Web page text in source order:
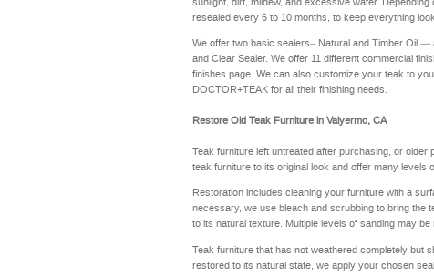
resealed every 6 to 10 months, to keep everything
We offer two basic sealers– Natural and Timber Oil
and Clear Sealer. We offer 11 different commercial
finishes page. We can also customize your teak to
DOCTOR+TEAK for all their finishing needs.
Restore Old Teak Furniture in Valyermo, CA
Teak furniture left untreated after purchasing, or
teak furniture to its original look and offer many
Restoration includes cleaning your furniture with a
necessary, we use bleach and scrubbing to bring the
to its natural texture. Multiple levels of sanding may
Teak furniture that has not weathered completely but
restored to its natural state, we apply your chosen